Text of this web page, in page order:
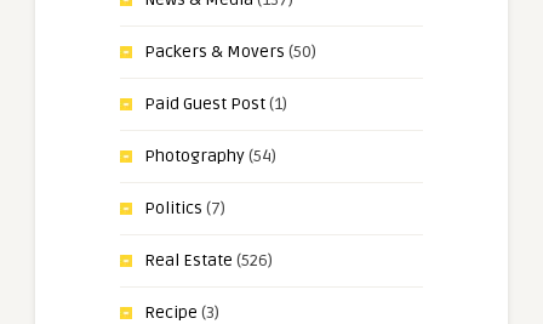
Packers & Movers (50)
Paid Guest Post(1)
Photography(54)
Politics (7)
Real Estate (526)
Recipe (3)